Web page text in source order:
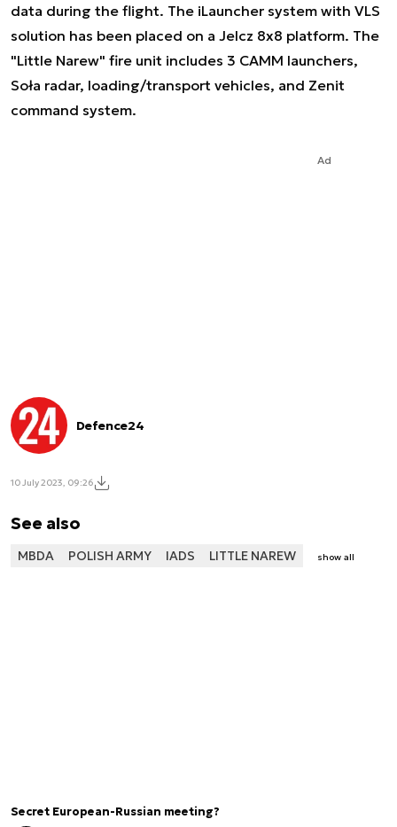
data during the flight. The iLauncher system with VLS
solution has been placed on a Jelcz 8x8 platform. The
"Little Narew" fire unit includes 3 CAMM launchers,
Soła radar, loading/transport vehicles, and Zenit
command system.
Ad
Defence24
10 July 2023, 09:26
See also
MBDA POLISH ARMY IADS LITTLE NAREW show all
Secret European-Russian meeting?